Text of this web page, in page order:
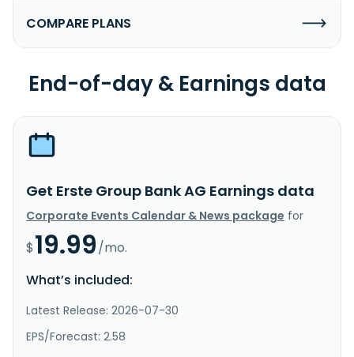
COMPARE PLANS
End-of-day & Earnings data
Get Erste Group Bank AG Earnings data
Corporate Events Calendar & News package for
$19.99/mo.
What’s included:
Latest Release: 2026-07-30
EPS/Forecast: 2.58